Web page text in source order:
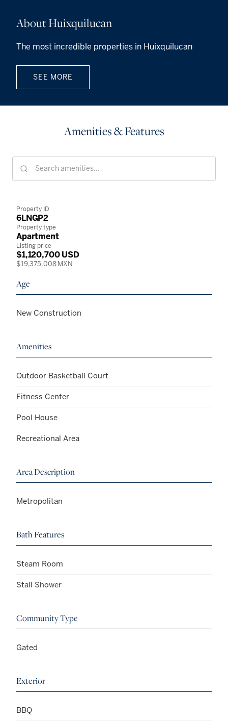
About Huixquilucan
The most incredible properties in Huixquilucan
SEE MORE
Amenities & Features
Property ID
6LNGP2
Property type
Apartment
Listing price
$1,120,700 USD
$19,375,008 MXN
Age
New Construction
Amenities
Outdoor Basketball Court
Fitness Center
Pool House
Recreational Area
Area Description
Metropolitan
Bath Features
Steam Room
Stall Shower
Community Type
Gated
Exterior
BBQ